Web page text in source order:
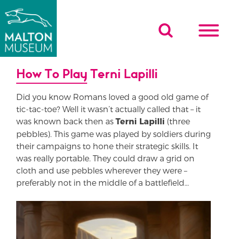
to
content
How To Play Terni Lapilli
Did you know Romans loved a good old game of
tic-tac-toe? Well it wasn’t actually called that – it
was known back then as Terni Lapilli (three
pebbles). This game was played by soldiers during
their campaigns to hone their strategic skills. It
was really portable. They could draw a grid on
cloth and use pebbles wherever they were –
preferably not in the middle of a battlefield…